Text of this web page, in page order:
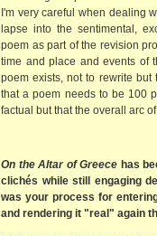
I'm very careful when dealing
lapse into the sentimental,
poem as part of the revision
time and place and events of
poem exists, not to rewrite but
that a poem needs to be 100
factual but that the overall arc
On the Altar of Greece has
clichés while still engaging
was your process for
and rendering it "real" again